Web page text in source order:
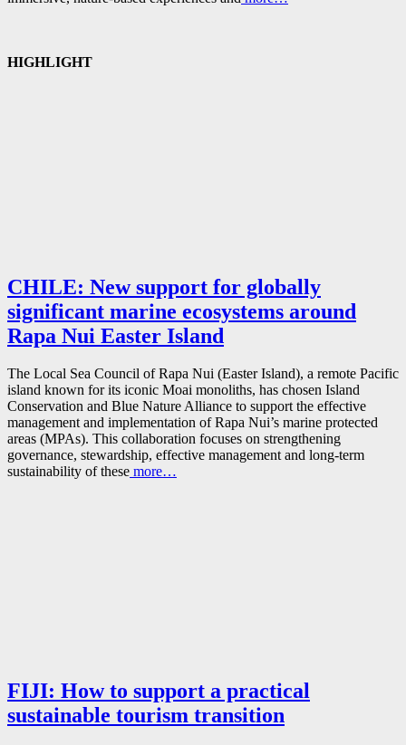
HIGHLIGHT
CHILE: New support for globally
significant marine ecosystems around
Rapa Nui Easter Island
The Local Sea Council of Rapa Nui (Easter Island), a remote Pacific
island known for its iconic Moai monoliths, has chosen Island
Conservation and Blue Nature Alliance to support the effective
management and implementation of Rapa Nui’s marine protected
areas (MPAs). This collaboration focuses on strengthening
governance, stewardship, effective management and long-term
sustainability of these more…
FIJI: How to support a practical
sustainable tourism transition